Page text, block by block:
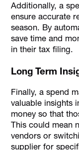
Additionally, a
ensure accurate
season. By
save time and
in their tax filing.
Long Term
Finally, a spend
valuable insights
money so that
This could mean
vendors or
supplier for